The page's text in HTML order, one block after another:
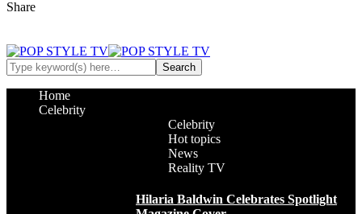
Home
Celebrity
Celebrity
Hot topics
News
Reality TV
Hilaria Baldwin Celebrates Spotlight
Share